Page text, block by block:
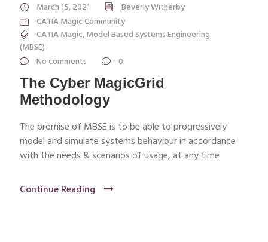
March 15, 2021
Beverly Witherby
CATIA Magic Community
CATIA Magic,Model Based Systems Engineering
(MBSE)
No comments
0
The Cyber MagicGrid
Methodology
The promise of MBSE is to be able to progressively
model and simulate systems behaviour in accordance
with the needs & scenarios of usage, at any time
Continue Reading